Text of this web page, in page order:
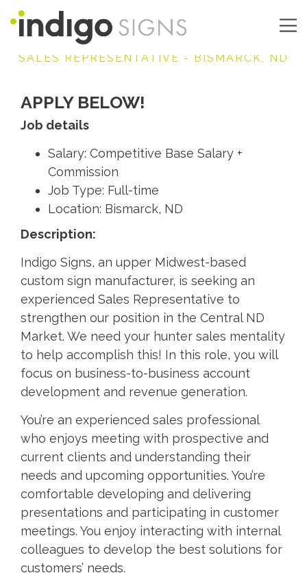
Skip
to
content
navigation
SALES REPRESENTATIVE - BISMARCK, ND
APPLY BELOW!
Job details
Salary: Competitive Base Salary +
Commission
Job Type: Full-time
Location: Bismarck, ND
Description:
Indigo Signs, an upper Midwest-based
custom sign manufacturer, is seeking an
experienced Sales Representative to
strengthen our position in the Central ND
Market. We need your hunter sales mentality
to help accomplish this! In this role, you will
focus on business-to-business account
development and revenue generation.
You’re an experienced sales professional
who enjoys meeting with prospective and
current clients and understanding their
needs and upcoming opportunities. You’re
comfortable developing and delivering
presentations and participating in customer
meetings. You enjoy interacting with internal
colleagues to develop the best solutions for
customers’ needs.